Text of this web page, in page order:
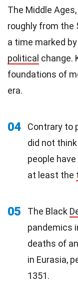
The Middle
roughly from the
a time marked
political change.
foundations of
era.
04
Contrary to
did not
people
at least the
05 The Black
pandemics
deaths of
in Eurasia,
1351.